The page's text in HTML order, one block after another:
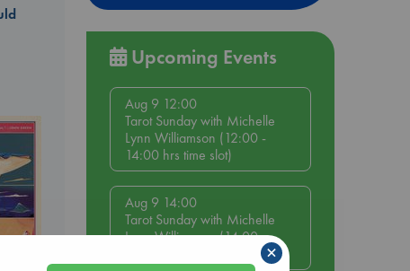
Upcoming Events
Aug 9 12:00
Tarot Sunday with Michelle
Lynn Williamson (12:00 -
14:00 hrs time slot)
Aug 9 14:00
Tarot Sunday with Michelle
Lynn Williamson (14:00 -
×